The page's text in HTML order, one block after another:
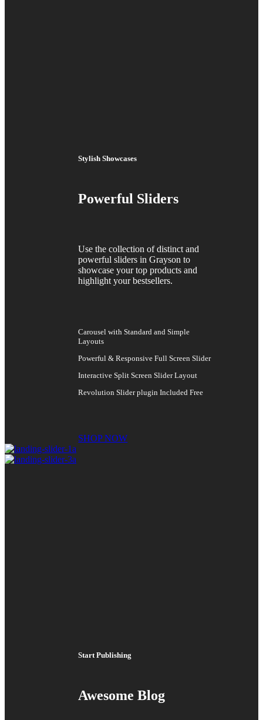
Stylish Showcases
Powerful Sliders
Use the collection of distinct and
powerful sliders in Grayson to
showcase your top products and
highlight your bestsellers.
Carousel with Standard and Simple
Layouts
Powerful & Responsive Full Screen Slider
Interactive Split Screen Slider Layout
Revolution Slider plugin Included Free
SHOP NOW
Start Publishing
Awesome Blog